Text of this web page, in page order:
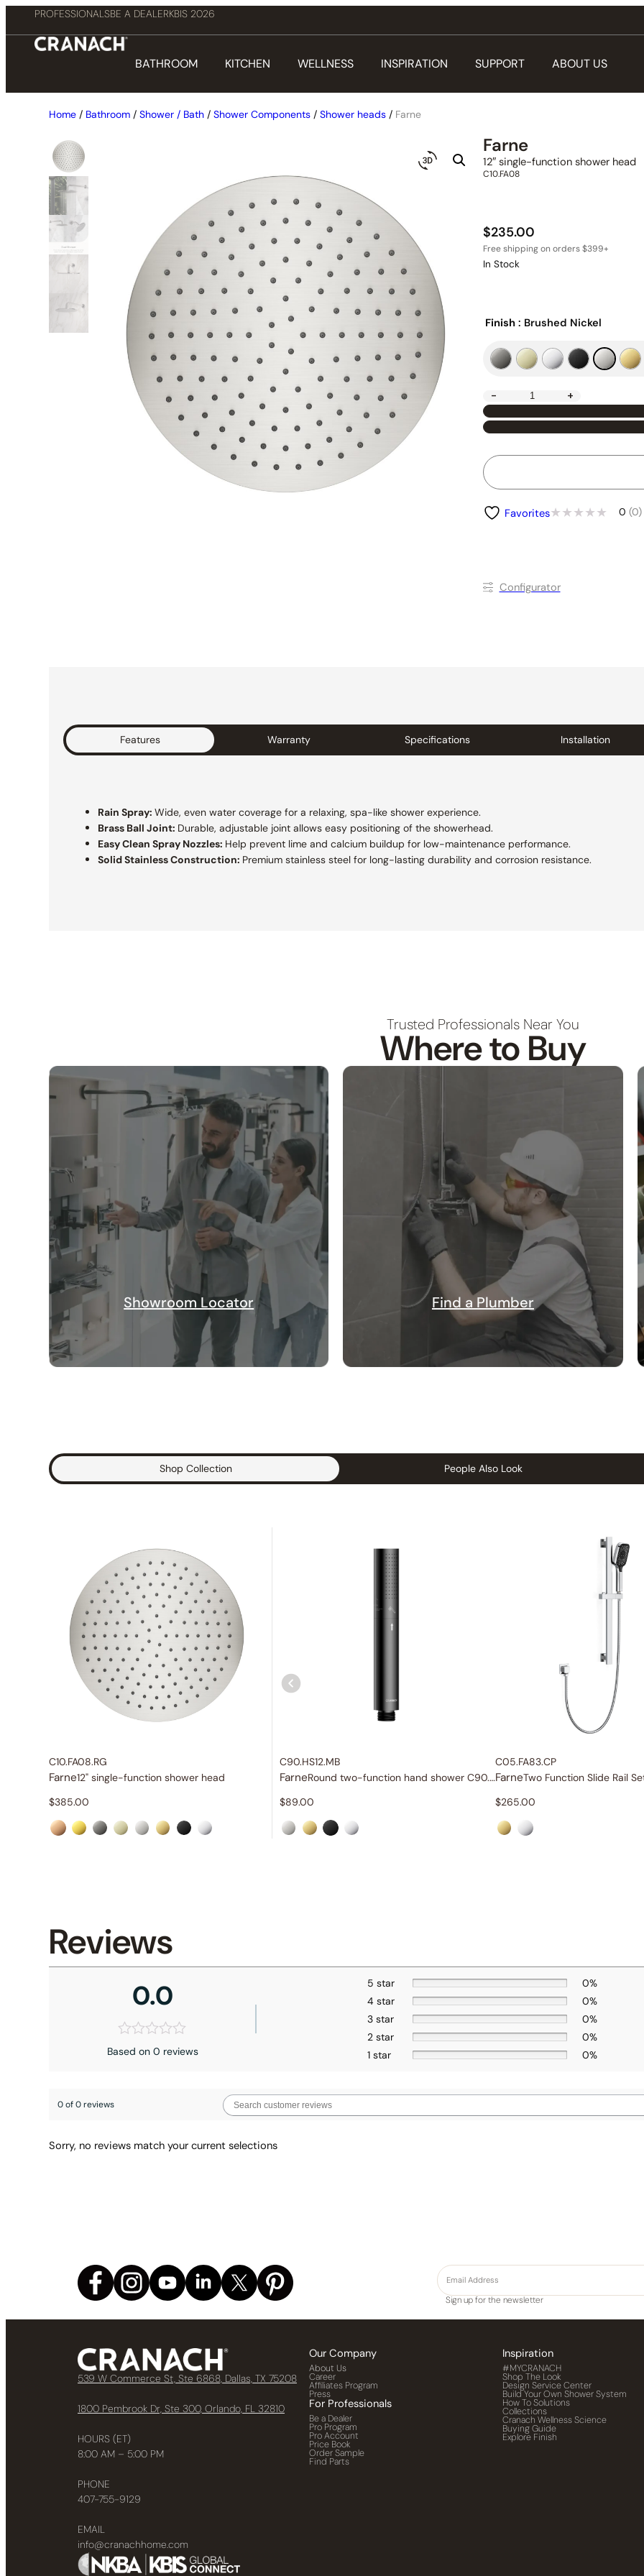
PROFESSIONALSBE A DEALERKBIS 2026
BATHROOM KITCHEN WELLNESS INSPIRATION SUPPORT ABOUT US
Home / Bathroom / Shower / Bath / Shower Components / Shower heads / Farne
Farne
12″ single-function shower head
C10.FA08
$235.00
In Stock
Finish : Brushed Nickel
- +
Favorites 0 (0)
Conﬁgurator
Features Warranty Specifications Installation
Rain Spray: Wide, even water coverage for a relaxing, spa-like shower experience.
Brass Ball Joint: Durable, adjustable joint allows easy positioning of the showerhead.
Easy Clean Spray Nozzles: Help prevent lime and calcium buildup for low-maintenance performance.
Solid Stainless Construction: Premium stainless steel for long-lasting durability and corrosion resistance.
Trusted Professionals Near You
Where to Buy
Showroom Locator Find a Plumber
Shop Collection People Also Look
C10.FA08.RG
Farne12" single-function shower head
$385.00
C90.HS12.MB
FarneRound two-function hand shower C90.HS12
$89.00
C05.FA83.CP
Farne
$265.00
Reviews
0.0
Based on 0 reviews
5 star
0%
4 star
0%
3 star
0%
2 star
0%
1 star
0%
0 of 0 reviews
Sorry, no reviews match your current selections
Sign up for the newsletter
539 W Commerce St, Ste 6868, Dallas, TX 75208
1800 Pembrook Dr, Ste 300, Orlando, FL 32810
HOURS (ET)
8:00 AM – 5:00 PM
PHONE
407-755-9129
EMAIL
info@cranachhome.com
Our Company
About Us
Career
Affiliates Program
Press
For Professionals
Be a Dealer
Pro Program
Pro Account
Price Book
Order Sample
Find Parts
Inspiration
#MYCRANACH
Shop The Look
Design Service Center
Build Your Own Shower System
How To Solutions
Collections
Cranach Wellness Science
Buying Guide
Explore Finish